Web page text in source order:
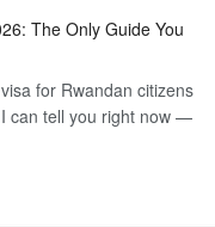
for
The Only Guide You
for Rwandan citizens
can tell you right now —